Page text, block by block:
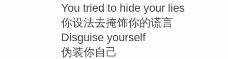
You tried to hide your lies
你设法去掩饰你的谎言
Disguise yourself
伪装你自己